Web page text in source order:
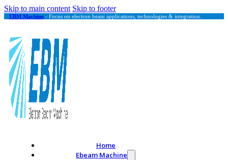
Skip to main content Skip to footer
EBM Machine - Focus on electron beam applications, technologies & integration.
Home
Ebeam Machine